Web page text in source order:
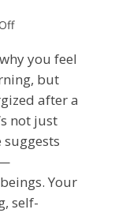
on
Your
Electrome:
Charging
Your
Fascial
Battery
Minutes
you feel
but
after a
not just
Your
self-